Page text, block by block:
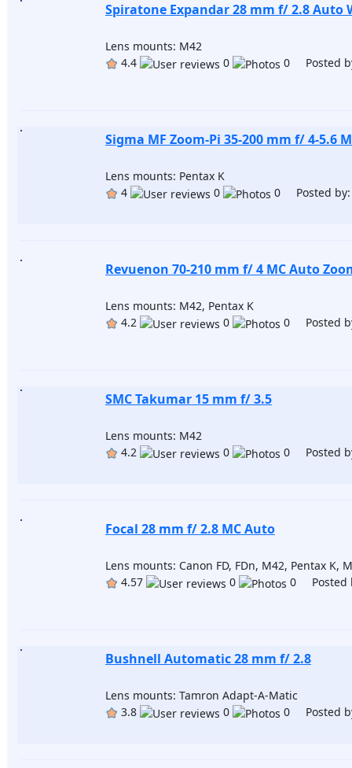
Spiratone Expandar 28 mm f/ 2.8 Auto
Lens mounts: M42
4.4
0 0 Posted
Sigma MF Zoom-Pi 35-200 mm f/ 4-5.6
Lens mounts: Pentax K
4
0 0 Posted
Revuenon 70-210 mm f/ 4 MC Auto
Lens mounts: M42, Pentax K
4.2
0 0 Posted
SMC Takumar 15 mm f/ 3.5
Lens mounts: M42
4.2
0 0 Posted
Focal 28 mm f/ 2.8 MC Auto
Lens mounts: Canon FD, FDn, M42, Pentax K,
4.57
0 0 Posted
Bushnell Automatic 28 mm f/ 2.8
Lens mounts: Tamron Adapt-A-Matic
3.8
0 0 Posted